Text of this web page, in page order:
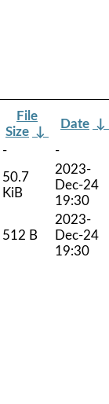
File
Size ↓
Date ↓
-
-
50.7
KiB
2023-
Dec-24
19:30
512 B
2023-
Dec-24
19:30